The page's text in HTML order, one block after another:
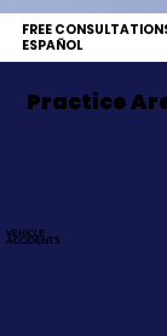
FREE
ESPAÑOL
Practice
VEHICLE
ACCIDENTS